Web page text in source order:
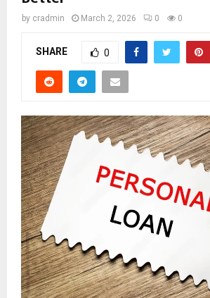
by cradmin March 2, 2026 0 0
SHARE 0